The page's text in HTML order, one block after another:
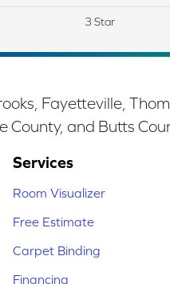
3 Star
Fayetteville,
County, and Butts
Services
Room Visualizer
Free Estimate
Carpet Binding
Financing